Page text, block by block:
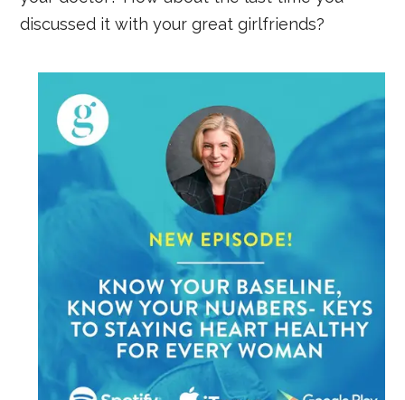
discussed it with your great girlfriends?